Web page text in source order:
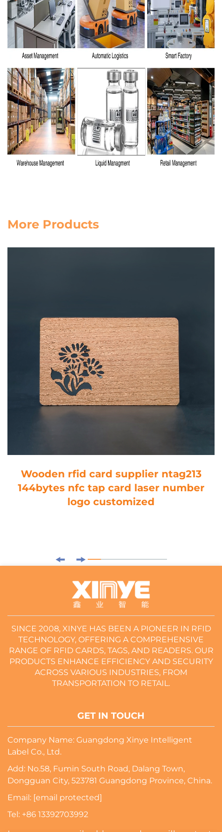
More Products
Wooden rfid card supplier ntag213
144bytes nfc tap card laser number
logo customized
SINCE 2008, XINYE HAS BEEN A PIONEER IN RFID
TECHNOLOGY, OFFERING A COMPREHENSIVE
RANGE OF RFID CARDS, TAGS, AND READERS. OUR
PRODUCTS ENHANCE EFFICIENCY AND SECURITY
ACROSS VARIOUS INDUSTRIES, FROM
TRANSPORTATION TO RETAIL.
GET IN TOUCH
Company Name: Guangdong Xinye Intelligent
Label Co., Ltd.
Add: No.58, Fumin South Road, Dalang Town,
Dongguan City, 523781 Guangdong Province, China.
Email: [email protected]
Tel: +86 13392703992